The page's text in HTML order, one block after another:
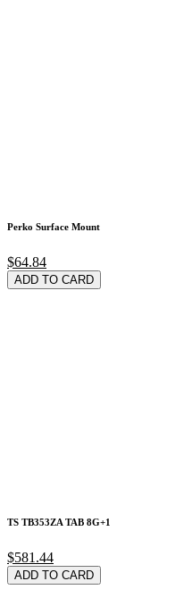
Perko Surface Mount
$64.84
ADD TO CARD
TS TB353ZA TAB 8G+1
$581.44
ADD TO CARD